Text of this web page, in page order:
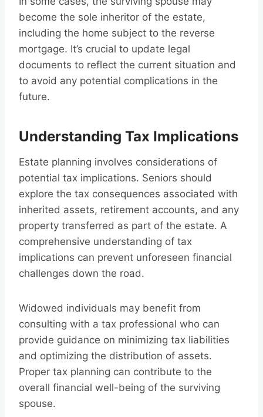
become the sole inheritor of the estate,
including the home subject to the reverse
mortgage. It’s crucial to update legal
documents to reflect the current situation and
to avoid any potential complications in the
future.
Understanding Tax Implications
Estate planning involves considerations of
potential tax implications. Seniors should
explore the tax consequences associated with
inherited assets, retirement accounts, and any
property transferred as part of the estate. A
comprehensive understanding of tax
implications can prevent unforeseen financial
challenges down the road.
Widowed individuals may benefit from
consulting with a tax professional who can
provide guidance on minimizing tax liabilities
and optimizing the distribution of assets.
Proper tax planning can contribute to the
overall financial well-being of the surviving
spouse.